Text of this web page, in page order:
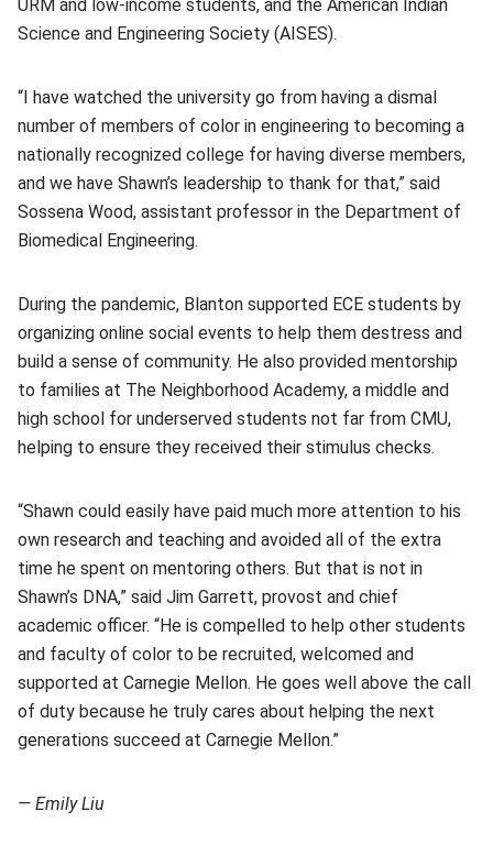
URM and low-income students, and the American Indian
Science and Engineering Society (AISES).
“I have watched the university go from having a dismal
number of members of color in engineering to becoming a
nationally recognized college for having diverse members,
and we have Shawn’s leadership to thank for that,” said
Sossena Wood, assistant professor in the Department of
Biomedical Engineering.
During the pandemic, Blanton supported ECE students by
organizing online social events to help them destress and
build a sense of community. He also provided mentorship
to families at The Neighborhood Academy, a middle and
high school for underserved students not far from CMU,
helping to ensure they received their stimulus checks.
“Shawn could easily have paid much more attention to his
own research and teaching and avoided all of the extra
time he spent on mentoring others. But that is not in
Shawn’s DNA,” said Jim Garrett, provost and chief
academic officer. “He is compelled to help other students
and faculty of color to be recruited, welcomed and
supported at Carnegie Mellon. He goes well above the call
of duty because he truly cares about helping the next
generations succeed at Carnegie Mellon.”
— Emily Liu